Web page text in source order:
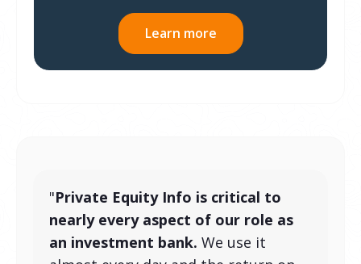
Learn more
"Private Equity Info is critical to
nearly every aspect of our role as
an investment bank. We use it